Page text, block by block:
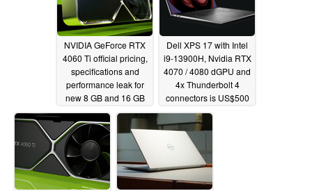
NVIDIA GeForce RTX
4060 Ti official pricing,
specifications and
performance leak for
new 8 GB and 16 GB
VRAM models
05/18/2023
Dell XPS 17 with Intel
i9-13900H, Nvidia RTX
4070 / 4080 dGPU and
4x Thunderbolt 4
connectors is US$500
off05/16/2023